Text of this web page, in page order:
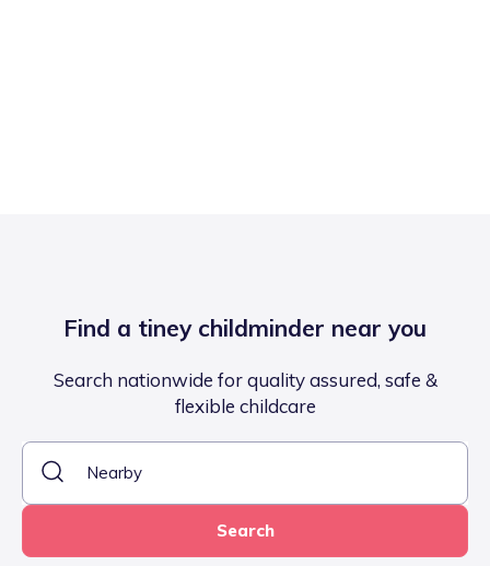
Find a tiney childminder near you
Search nationwide for quality assured, safe &
flexible childcare
Search